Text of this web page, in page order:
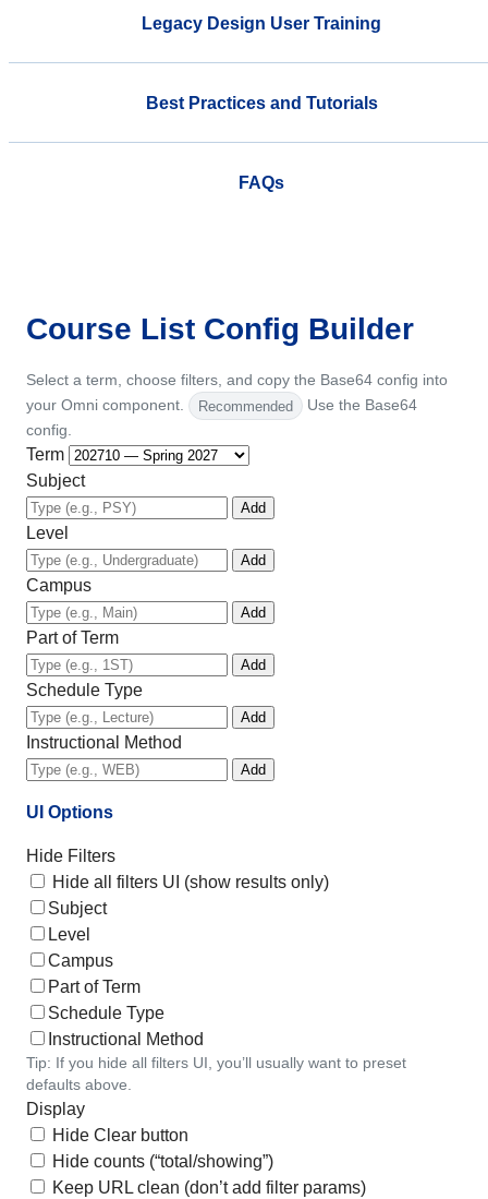
Legacy Design User Training
Best Practices and Tutorials
FAQs
Course List Config Builder
Select a term, choose filters, and copy the Base64 config into
your Omni component.
Recommended
Use the Base64
config.
Term
Subject
Add
Level
Add
Campus
Add
Part of Term
Add
Schedule Type
Add
Instructional Method
Add
UI Options
Hide Filters
Hide all filters UI (show results only)
Subject
Level
Campus
Part of Term
Schedule Type
Instructional Method
Tip: If you hide all filters UI, you’ll usually want to preset
defaults above.
Display
Hide Clear button
Hide counts (“total/showing”)
Keep URL clean (don’t add filter params)